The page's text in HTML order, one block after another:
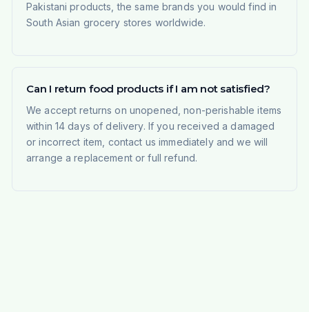
Pakistani products, the same brands you would find in
South Asian grocery stores worldwide.
Can I return food products if I am not satisfied?
We accept returns on unopened, non-perishable items
within 14 days of delivery. If you received a damaged
or incorrect item, contact us immediately and we will
arrange a replacement or full refund.